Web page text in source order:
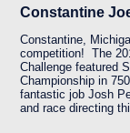
Constantine
Constantine,
competition! The
Challenge featured
Championship in
fantastic job Josh
and race directing